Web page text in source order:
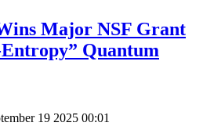
Major NSF Grant
Quantum
19 2025 00:01